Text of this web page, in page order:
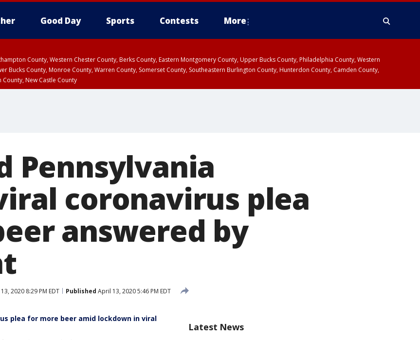
Good Day Sports Contests More
County, Western Chester County, Berks County, Eastern Montgomery County, Upper Bucks County, Philadelphia County, Western
Bucks County, Monroe County, Warren County, Somerset County, Southeastern Burlington County, Hunterdon County, Camden County,
New Castle County
Pennsylvania
coronavirus plea
answered by
2020 8:29 PM EDT Published April 13, 2020 5:46 PM EDT
plea for more beer amid lockdown in viral
Latest News